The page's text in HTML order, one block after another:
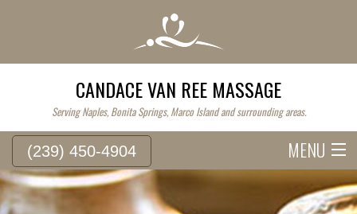
CANDACE VAN REE MASSAGE
Serving Naples, Bonita Springs, Marco Island and surrounding areas.
(239) 450-4904 MENU